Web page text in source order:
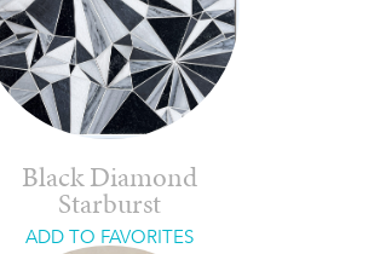
Black Diamond
Starburst
ADD TO FAVORITES